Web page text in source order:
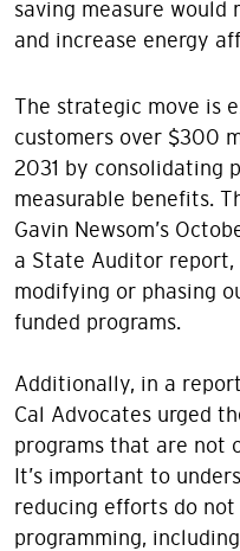
saving measure would
and increase energy
The strategic move is
customers over $300
2031 by consolidating
measurable benefits.
Gavin Newsom’s
a State Auditor report,
modifying or phasing
funded programs.
Additionally, in a
Cal Advocates urged
programs that are not
It’s important to
reducing efforts do
programming,